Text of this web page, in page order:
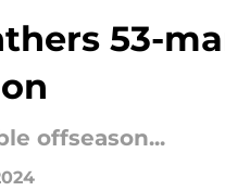
53-
offseason...